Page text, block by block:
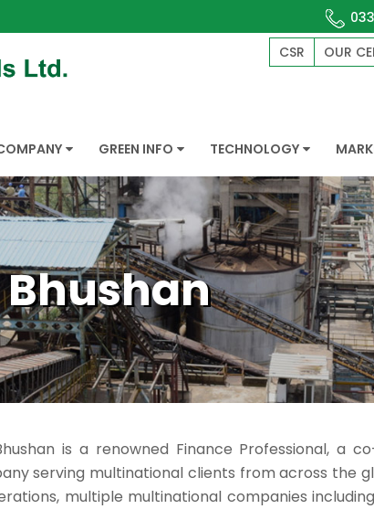
CSR
OUR
GREEN INFO TECHNOLOGY
Bhushan
is a renowned Finance Professional, a
serving multinational clients from across the
multiple multinational companies